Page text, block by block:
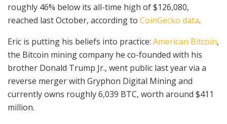
roughly 46% below its all-time high of $126,080,
reached last October, according to CoinGecko data.
Eric is putting his beliefs into practice: American Bitcoin,
the Bitcoin mining company he co-founded with his
brother Donald Trump Jr., went public last year via a
reverse merger with Gryphon Digital Mining and
currently owns roughly 6,039 BTC, worth around $411
million.